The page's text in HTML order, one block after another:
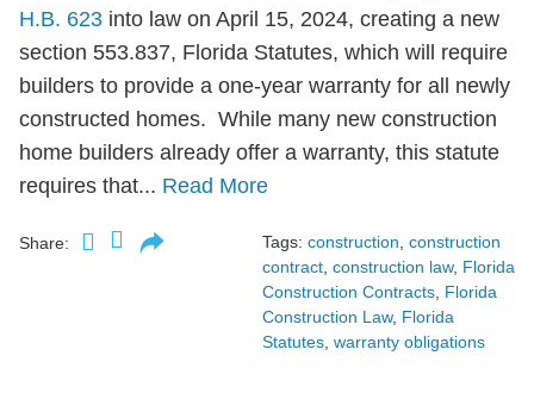
H.B. 623 into law on April 15, 2024, creating a new
section 553.837, Florida Statutes, which will require
builders to provide a one-year warranty for all newly
constructed homes. While many new construction
home builders already offer a warranty, this statute
requires that... Read More
Share: Tags: construction construction
contract construction law, Florida
Construction Contracts Florida
Construction Law, Florida
Statutes warranty obligations